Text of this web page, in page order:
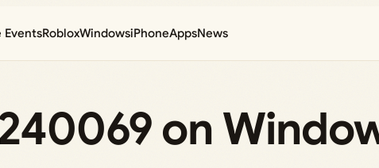
EventsRobloxWindowsiPhoneAppsNews
on